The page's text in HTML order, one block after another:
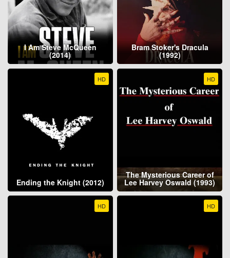
I Am Steve McQueen
(2014)
Bram Stoker's Dracula
(1992)
HD
Ending the Knight (2012)
HD
The Mysterious Career of
Lee Harvey Oswald (1993)
HD HD